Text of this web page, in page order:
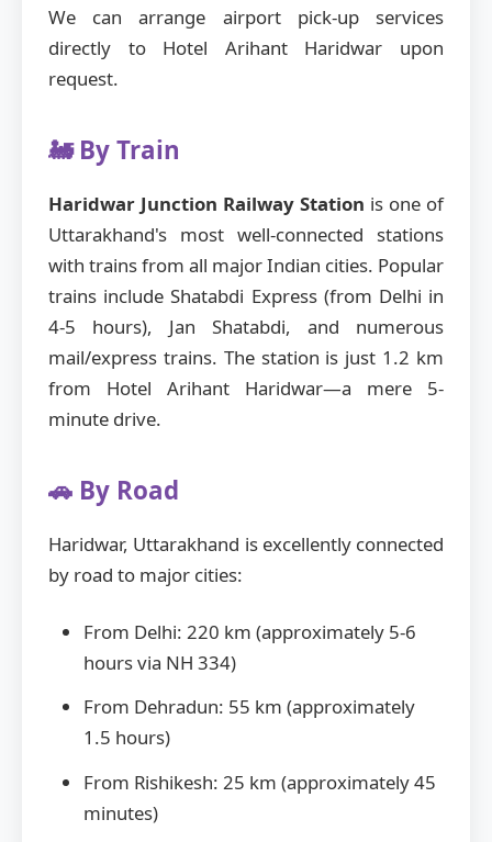
We can arrange airport pick-up services
directly to Hotel Arihant Haridwar upon
request.
🚂 By Train
Haridwar Junction Railway Station is one of
Uttarakhand's most well-connected stations
with trains from all major Indian cities. Popular
trains include Shatabdi Express (from Delhi in
4-5 hours), Jan Shatabdi, and numerous
mail/express trains. The station is just 1.2 km
from Hotel Arihant Haridwar—a mere 5-
minute drive.
🚗 By Road
Haridwar, Uttarakhand is excellently connected
by road to major cities:
From Delhi: 220 km (approximately 5-6
hours via NH 334)
From Dehradun: 55 km (approximately
1.5 hours)
From Rishikesh: 25 km (approximately 45
minutes)